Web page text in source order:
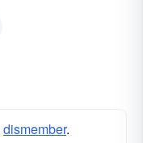
dismember.